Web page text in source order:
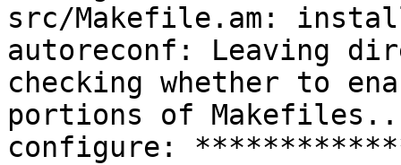
src/Makefile.am:
autoreconf: Leaving
checking whether to
portions of
configure: